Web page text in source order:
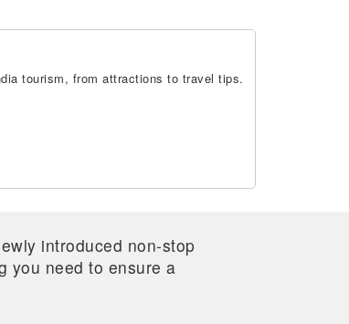
tourism, from attractions to travel tips.
introduced non-stop
you need to ensure a